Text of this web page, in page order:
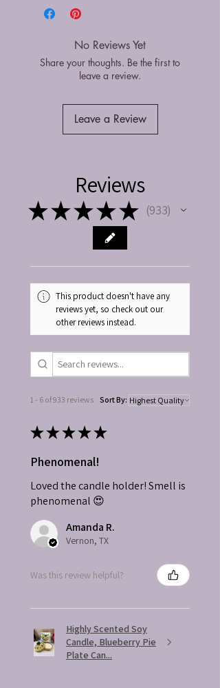
No Reviews Yet
Share your thoughts. Be the first to
leave a review.
Leave a Review
Reviews
★★★★★ 933
933
This product doesn't have any
reviews yet, so check out our
other reviews instead.
1 - 6 of 933 reviews Sort By:
★★★★★
Phenomenal!
Loved the candle holder! Smell is
phenomenal 😍
Amanda R.
Vernon, TX
Was this review helpful?
Highly Scented Soy
Candle, Blueberry Pie
Plate Can...